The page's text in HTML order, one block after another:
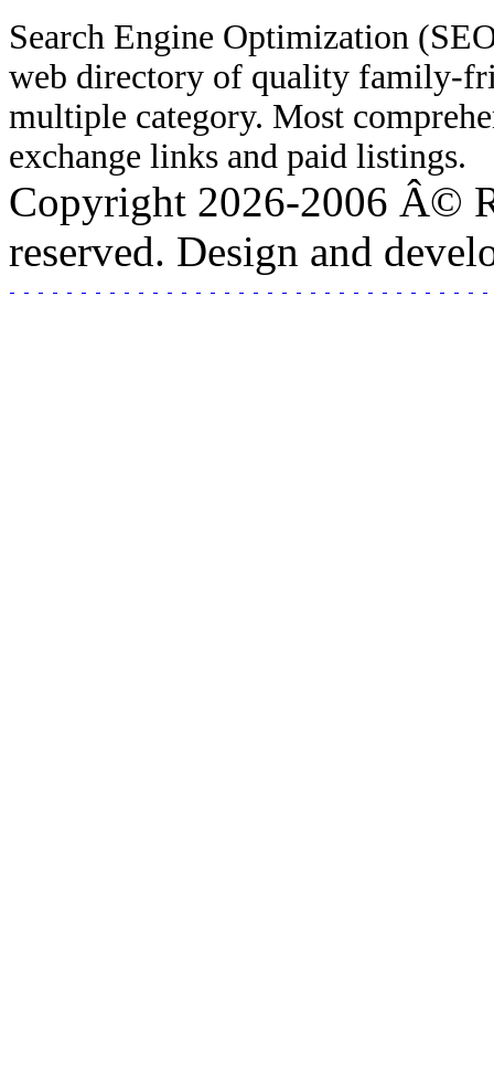
Search Engine Optimization
web directory of quality family-
multiple category. Most
exchange links and paid listings.
Copyright 2026-2006 Â©
reserved. Design and